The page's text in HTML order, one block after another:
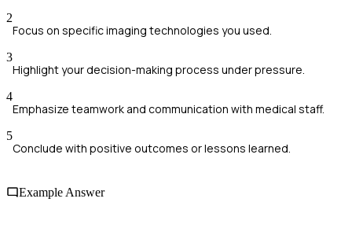
2
Focus on specific imaging technologies you used.
3
Highlight your decision-making process under pressure.
4
Emphasize teamwork and communication with medical staff.
5
Conclude with positive outcomes or lessons learned.
Example Answer